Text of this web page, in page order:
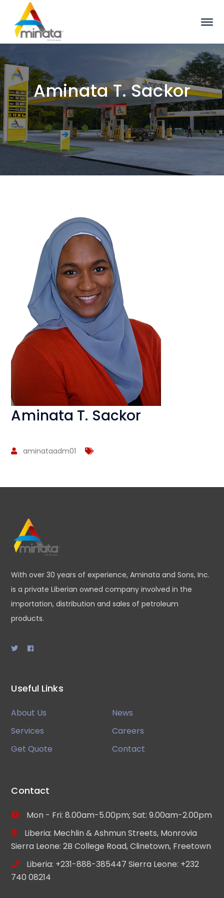
Aminata T. Sackor
Aminata T. Sackor
aminataadm01
With over 30 years of experience, Aminata and Sons, Inc.
is a private Liberian owned company involved in the
importation, distribution and sales of petroleum
products.
Useful Links
About Us
News
Services
Careers
Get Quote
Contact
Contact
Mon - Fri: 8.00am-5.00pm; Sat: 9.00am-2.00pm
Liberia: Mechlin & Ashmun Streets, Monrovia
Sierra Leone: 2B College Road, Clinetown, Freetown
Liberia: +231-888-385447 Sierra Leone: +232
740 08214